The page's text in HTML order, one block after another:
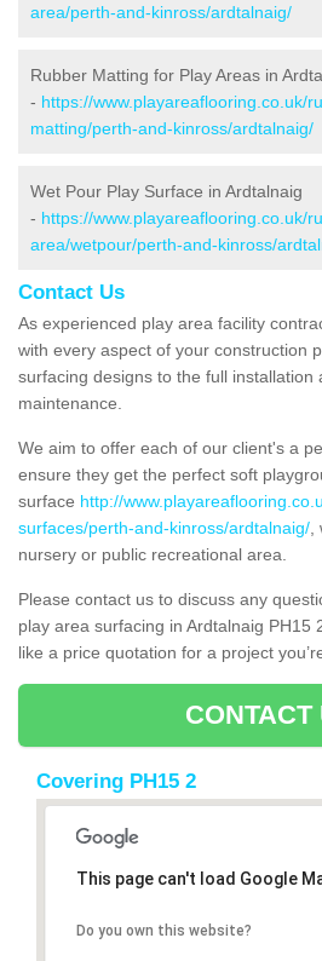
area/perth-and-kinross/ardtalnaig/
Rubber Matting for Play Areas in
- https://www.playareaflooring.co.uk/
matting/perth-and-kinross/ardtalnaig/
Wet Pour Play Surface in Ardtalnaig
- https://www.playareaflooring.co.uk/
area/wetpour/perth-and-kinross/
Contact Us
As experienced play area facility
with every aspect of your construction
surfacing designs to the full installation
maintenance.
We aim to offer each of our client's a
ensure they get the perfect soft
surface http://
surfaces/perth-and-kinross/ardtalnaig/
nursery or public recreational area.
Please contact us to discuss any
play area surfacing in Ardtalnaig PH15
like a price quotation for a project
CONTACT
Covering PH15 2
This page can't load Google
Do you own this website?